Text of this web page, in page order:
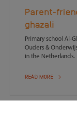
Parent-
ghazali
Primary school Al-
Ouders &
in the Netherlands.
READ MORE